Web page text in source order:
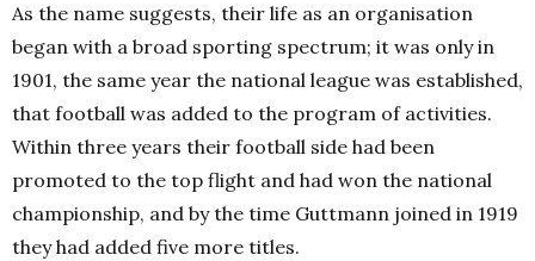
As the name suggests, their life as an organisation
began with a broad sporting spectrum; it was only in
1901, the same year the national league was established,
that football was added to the program of activities.
Within three years their football side had been
promoted to the top flight and had won the national
championship, and by the time Guttmann joined in 1919
they had added five more titles.